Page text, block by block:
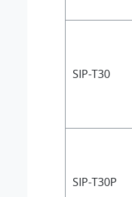
SIP-T30
SIP-T30P